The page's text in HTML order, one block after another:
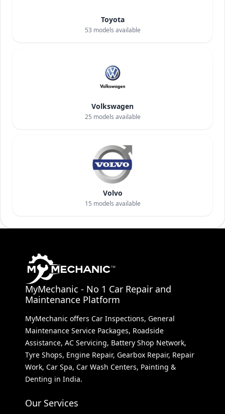
Toyota
53 models available
Volkswagen
25 models available
Volvo
15 models available
MyMechanic - No 1 Car Repair and
Maintenance Platform
MyMechanic offers Car Inspections, General
Maintenance Service Packages, Roadside
Assistance, AC Servicing, Battery Shop Network,
Tyre Shops, Engine Repair, Gearbox Repair, Repair
Work, Car Spa, Car Wash Centers, Painting &
Denting in India.
Our Services